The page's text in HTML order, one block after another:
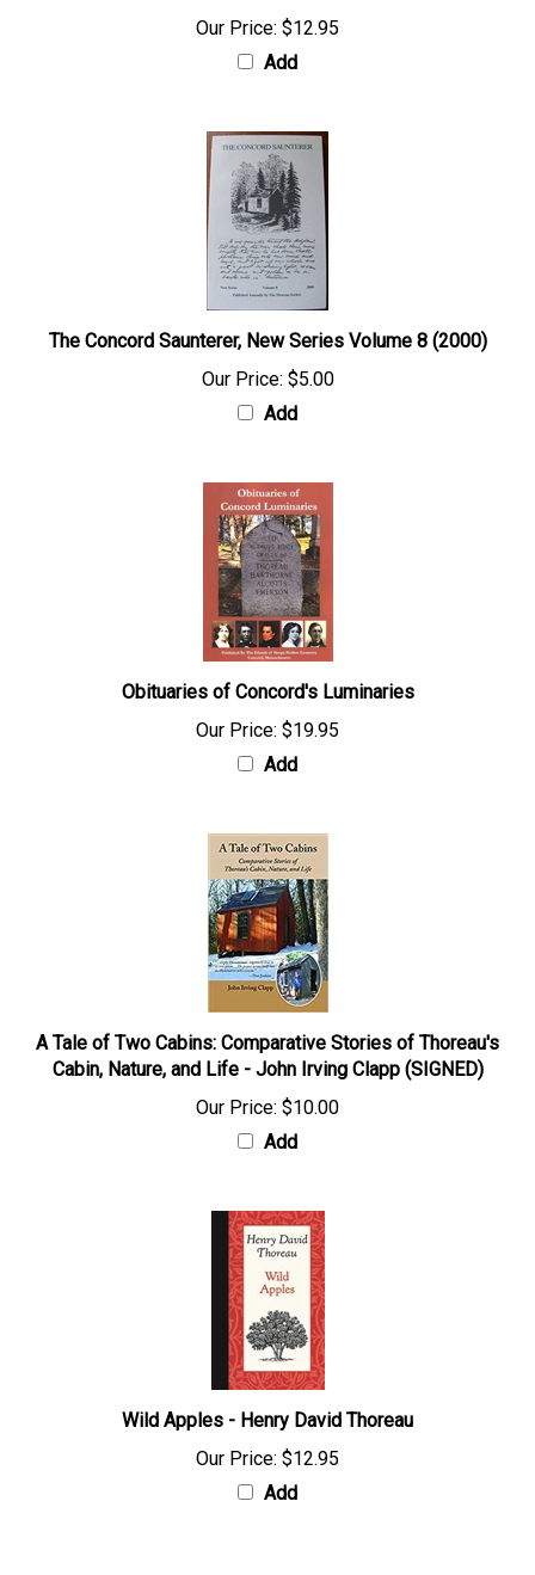
Our Price: $12.95
Add
The Concord Saunterer, New Series Volume 8 (2000)
Our Price: $5.00
Add
Obituaries of Concord's Luminaries
Our Price: $19.95
Add
A Tale of Two Cabins: Comparative Stories of Thoreau's
Cabin, Nature, and Life - John Irving Clapp (SIGNED)
Our Price: $10.00
Add
Wild Apples - Henry David Thoreau
Our Price: $12.95
Add